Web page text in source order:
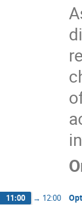
11:00 → 12:00